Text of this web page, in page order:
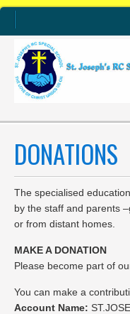
DONATIONS
The specialised
by the staff and parents
or from distant homes.
MAKE A DONATION
Please become part of
You can make a
Account Name: